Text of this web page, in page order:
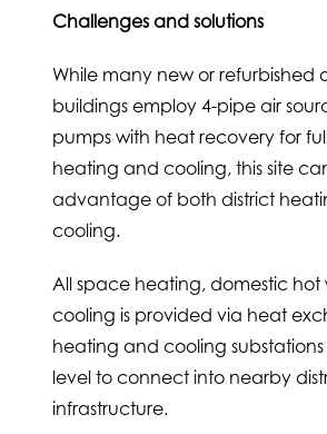
Challenges and solutions
While many new or refurbished
buildings employ 4-pipe air
pumps with heat recovery for
heating and cooling, this site
advantage of both district
cooling.
All space heating, domestic
cooling is provided via heat
heating and cooling
level to connect into nearby
infrastructure.